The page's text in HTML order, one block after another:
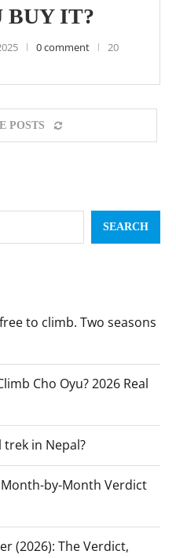
BUY IT?
0 comment
20
POSTS
SEARCH
to climb. Two seasons
Cho Oyu? 2026 Real
in Nepal?
by-Month Verdict
(2026): The Verdict,